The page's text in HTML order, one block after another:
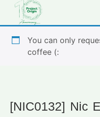
You can only
coffee (:
[NIC0132] Nic